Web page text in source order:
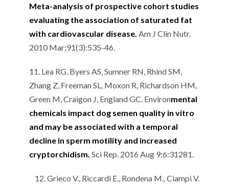
Meta-analysis of prospective cohort studies
evaluating the association of saturated fat
with cardiovascular disease. Am J Clin Nutr.
2010 Mar;91(3):535-46.
11. Lea RG, Byers AS, Sumner RN, Rhind SM,
Zhang Z, Freeman SL, Moxon R, Richardson HM,
Green M, Craigon J, England GC. Environmental
chemicals impact dog semen quality in vitro
and may be associated with a temporal
decline in sperm motility and increased
cryptorchidism. Sci Rep. 2016 Aug 9;6:31281.
Grieco V., Riccardi E., Rondena M., Ciampi V.